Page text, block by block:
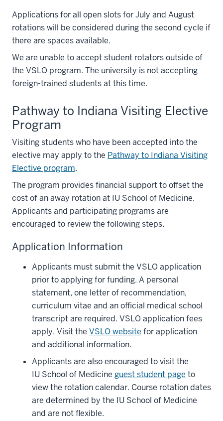
Applications for all open slots for July and August
rotations will be considered during the second cycle if
there are spaces available.
We are unable to accept student rotators outside of
the VSLO program. The university is not accepting
foreign-trained students at this time.
Pathway to Indiana Visiting Elective
Program
Visiting students who have been accepted into the
elective may apply to the Pathway to Indiana Visiting
Elective program.
The program provides financial support to offset the
cost of an away rotation at IU School of Medicine.
Applicants and participating programs are
encouraged to review the following steps.
Application Information
Applicants must submit the VSLO application
prior to applying for funding. A personal
statement, one letter of recommendation,
curriculum vitae and an official medical school
transcript are required. VSLO application fees
apply. Visit the VSLO website for application
and additional information.
Applicants are also encouraged to visit the
IU School of Medicine guest student page to
view the rotation calendar. Course rotation dates
are determined by the IU School of Medicine
and are not flexible.